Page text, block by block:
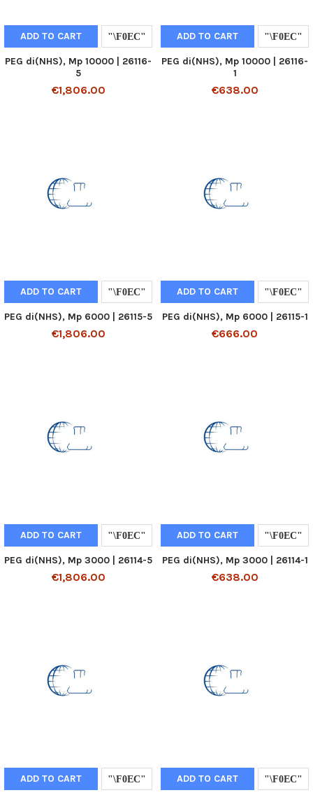
ADD TO CART
PEG di(NHS), Mp 10000 | 26116-
5
€1,806.00
ADD TO CART
PEG di(NHS), Mp 10000 | 26116-
1
€638.00
ADD TO CART
PEG di(NHS), Mp 6000 | 26115-5
€1,806.00
ADD TO CART
PEG di(NHS), Mp 6000 | 26115-1
€666.00
ADD TO CART
PEG di(NHS), Mp 3000 | 26114-5
€1,806.00
ADD TO CART
PEG di(NHS), Mp 3000 | 26114-1
€638.00
ADD TO CART ADD TO CART